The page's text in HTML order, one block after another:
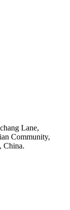
Lane,
Community,
China.